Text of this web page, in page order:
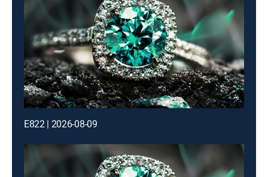
E822 | 2026-08-09